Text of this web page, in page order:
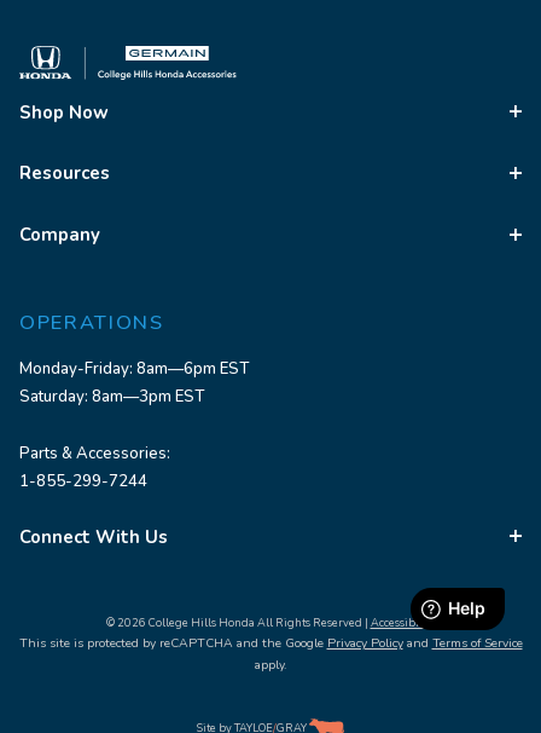
Shop Now
Resources
Company
OPERATIONS
Monday-Friday: 8am—6pm EST
Saturday: 8am—3pm EST
Parts & Accessories:
1-855-299-7244
Connect With Us
© 2026 College Hills Honda All Rights Reserved | Accessibility
This site is protected by reCAPTCHA and the Google Privacy Policyand Terms of Service
apply.
Site byTAYLOE/GRAY